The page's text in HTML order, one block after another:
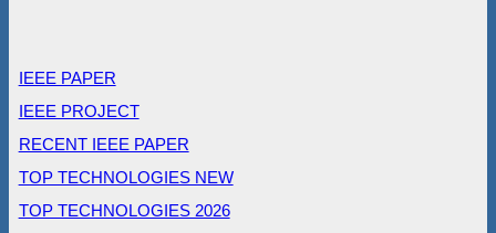
IEEE PAPER
IEEE PROJECT
RECENT IEEE PAPER
TOP TECHNOLOGIES NEW
TOP TECHNOLOGIES 2026